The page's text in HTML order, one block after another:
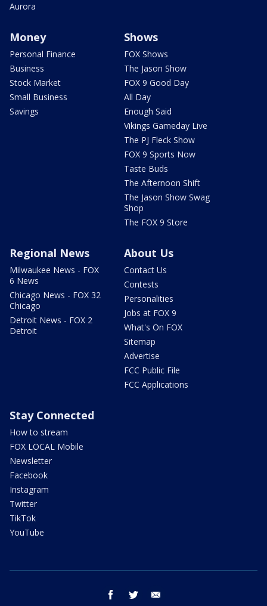
Aurora
Money
Personal Finance
Business
Stock Market
Small Business
Savings
Shows
FOX Shows
The Jason Show
FOX 9 Good Day
All Day
Enough Said
Vikings Gameday Live
The PJ Fleck Show
FOX 9 Sports Now
Taste Buds
The Afternoon Shift
The Jason Show Swag
Shop
The FOX 9 Store
Regional News
Milwaukee News - FOX
6 News
Chicago News - FOX 32
Chicago
Detroit News - FOX 2
Detroit
About Us
Contact Us
Contests
Personalities
Jobs at FOX 9
What's On FOX
Sitemap
Advertise
FCC Public File
FCC Applications
Stay Connected
How to stream
FOX LOCAL Mobile
Newsletter
Facebook
Instagram
Twitter
TikTok
YouTube
facebook twitter